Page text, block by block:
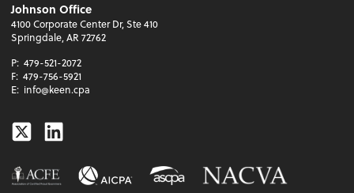
Johnson Office
4100 Corporate Center Dr, Ste 410
Springdale, AR 72762
P: 479-521-2072
F: 479-756-5921
E: info@keen.cpa
TwitterLinkedin